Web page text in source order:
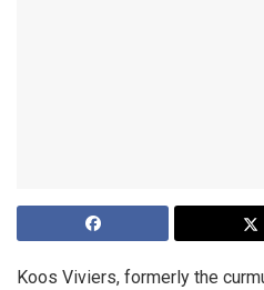
Koos Viviers, formerly the